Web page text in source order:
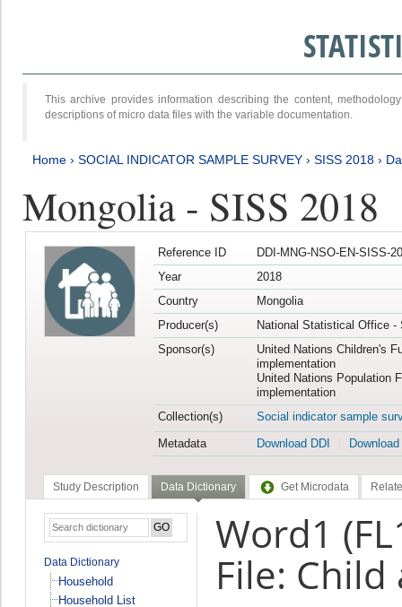
This archive provides information describing the content,
descriptions of micro data files with the variable documentation.
Home › SOCIAL INDICATOR SAMPLE SURVEY › SISS 2018 ›
Mongolia - SISS 2018
Reference ID
DDI-MNG-NSO-EN-SISS-
Year
2018
Country
Mongolia
Producer(s)
National Statistical Office -
Sponsor(s)
United Nations Children's
implementation
United Nations Population
implementation
Collection(s)
Social indicator sample
Metadata
Download DDI
Study Description Data Dictionary Get Microdata
Data Dictionary
Household
Household List
Word1
File: Child